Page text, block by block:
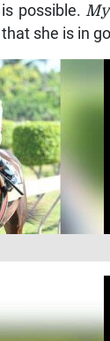
possible.
she is in